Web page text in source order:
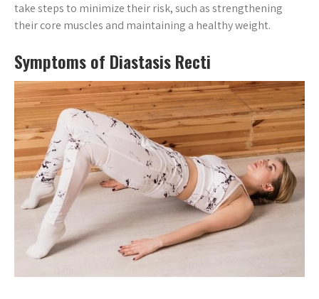
take steps to minimize their risk, such as strengthening
their core muscles and maintaining a healthy weight.
Symptoms of Diastasis Recti